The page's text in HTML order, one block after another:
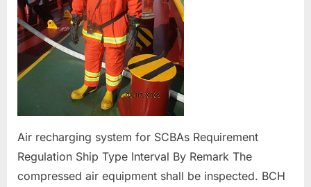
Air recharging system for SCBAs Requirement
Regulation Ship Type Interval By Remark The
compressed air equipment shall be inspected. BCH